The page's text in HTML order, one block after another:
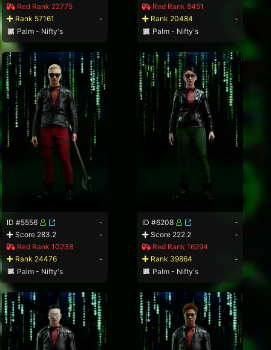
Red Rank 22775
Rank 57161
-
Palm - Nifty's
Red Rank 8451
Rank 20484
-
Palm - Nifty's
ID #5556
-
Score 283.2
-
Red Rank 10238
Rank 24476
-
Palm - Nifty's
ID #6208
-
Score 222.2
-
Red Rank 16294
Rank 39864
-
Palm - Nifty's